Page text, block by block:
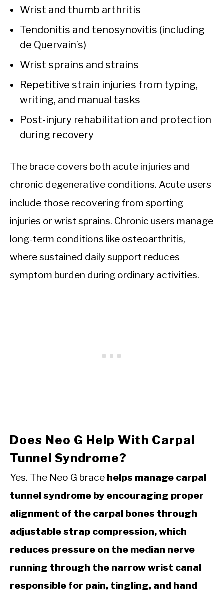
Wrist and thumb arthritis
Tendonitis and tenosynovitis (including
de Quervain’s)
Wrist sprains and strains
Repetitive strain injuries from typing,
writing, and manual tasks
Post-injury rehabilitation and protection
during recovery
The brace covers both acute injuries and
chronic degenerative conditions. Acute users
include those recovering from sporting
injuries or wrist sprains. Chronic users manage
long-term conditions like osteoarthritis,
where sustained daily support reduces
symptom burden during ordinary activities.
Does Neo G Help With Carpal
Tunnel Syndrome?
Yes. The Neo G brace helps manage carpal
tunnel syndrome by encouraging proper
alignment of the carpal bones through
adjustable strap compression, which
reduces pressure on the median nerve
running through the narrow wrist canal
responsible for pain, tingling, and hand